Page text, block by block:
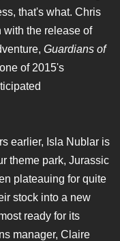
that's what. Chris
with the release of
Guardians of
of 2015's
earlier, Isla Nublar is
theme park, Jurassic
plateauing for quite
stock into a new
ready for its
manager, Claire